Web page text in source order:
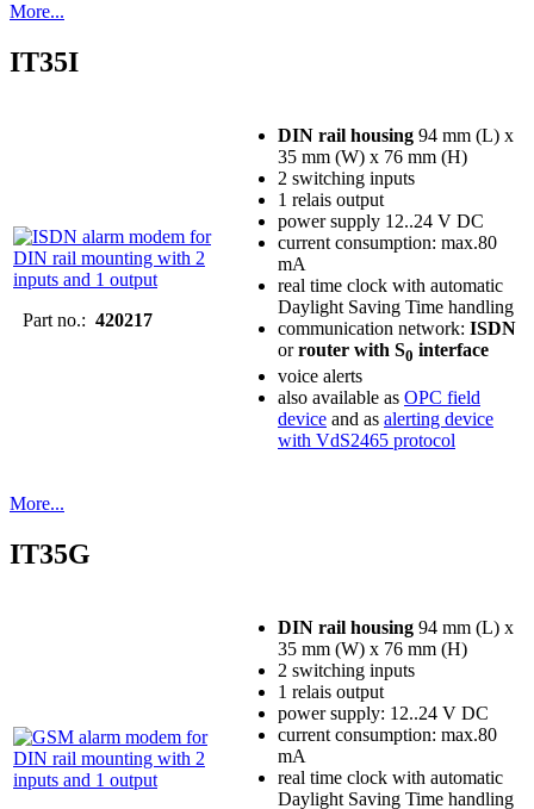
More...
IT35I
Part no.: 420217
DIN rail housing 94 mm (L) x
35 mm (W) x 76 mm (H)
2 switching inputs
1 relais output
power supply 12..24 V DC
current consumption: max.80
mA
real time clock with automatic
Daylight Saving Time handling
communication network: ISDN
orrouter with S0 interface
voice alerts
also available as OPC field
device and as alerting device
with VdS2465 protocol
More...
IT35G
DIN rail housing 94 mm (L) x
35 mm (W) x 76 mm (H)
2 switching inputs
1 relais output
power supply: 12..24 V DC
current consumption: max.80
mA
real time clock with automatic
Daylight Saving Time handling